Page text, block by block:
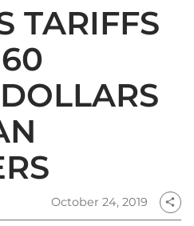
TARIFFS
October 24, 2019 share